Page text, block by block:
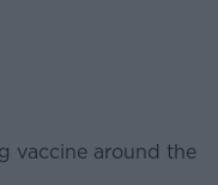
vaccine around the